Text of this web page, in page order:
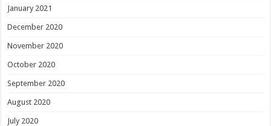
January 2021
December 2020
November 2020
October 2020
September 2020
August 2020
July 2020